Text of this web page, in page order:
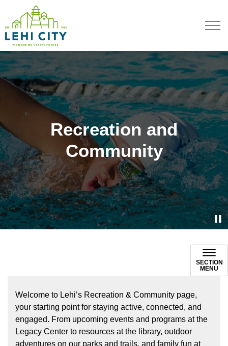
Recreation and
Community
Recreation and
Community
Recreation and
Community
Recreation and
Community
SECTION
MENU
Welcome to Lehi’s Recreation & Community page,
your starting point for staying active, connected, and
engaged. From upcoming events and programs at the
Legacy Center to resources at the library, outdoor
adventures on our parks and trails, and family fun at